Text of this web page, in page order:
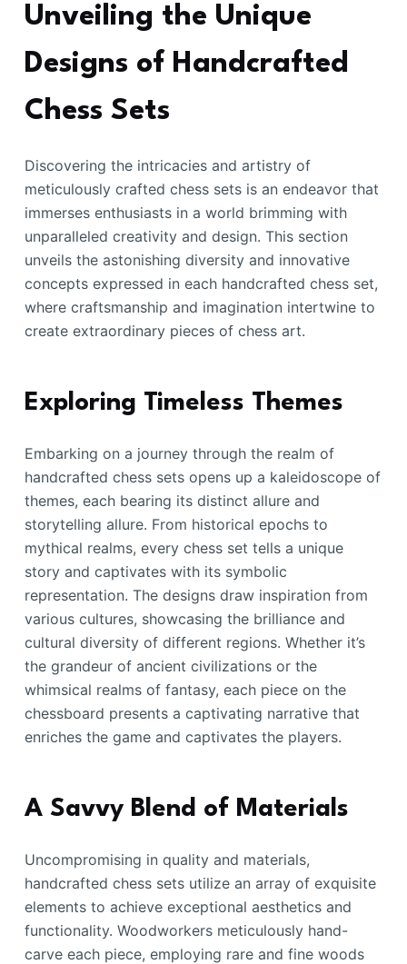
Unveiling the Unique
Designs of Handcrafted
Chess Sets
Discovering the intricacies and artistry of
meticulously crafted chess sets is an endeavor that
immerses enthusiasts in a world brimming with
unparalleled creativity and design. This section
unveils the astonishing diversity and innovative
concepts expressed in each handcrafted chess set,
where craftsmanship and imagination intertwine to
create extraordinary pieces of chess art.
Exploring Timeless Themes
Embarking on a journey through the realm of
handcrafted chess sets opens up a kaleidoscope of
themes, each bearing its distinct allure and
storytelling allure. From historical epochs to
mythical realms, every chess set tells a unique
story and captivates with its symbolic
representation. The designs draw inspiration from
various cultures, showcasing the brilliance and
cultural diversity of different regions. Whether it’s
the grandeur of ancient civilizations or the
whimsical realms of fantasy, each piece on the
chessboard presents a captivating narrative that
enriches the game and captivates the players.
A Savvy Blend of Materials
Uncompromising in quality and materials,
handcrafted chess sets utilize an array of exquisite
elements to achieve exceptional aesthetics and
functionality. Woodworkers meticulously hand-
carve each piece, employing rare and fine woods